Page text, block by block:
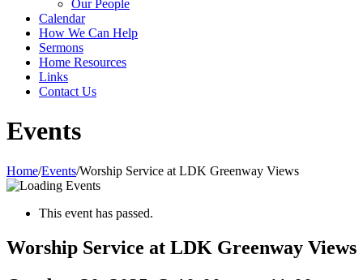
Our People
Calendar
How We Can Help
Sermons
Home Resources
Links
Contact Us
Events
Home/Events/Worship Service at LDK Greenway Views
This event has passed.
Worship Service at LDK Greenway Views